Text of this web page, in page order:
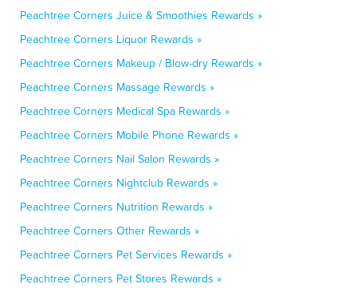
Peachtree Corners Juice & Smoothies Rewards »
Peachtree Corners Liquor Rewards »
Peachtree Corners Makeup / Blow-dry Rewards »
Peachtree Corners Massage Rewards »
Peachtree Corners Medical Spa Rewards »
Peachtree Corners Mobile Phone Rewards »
Peachtree Corners Nail Salon Rewards »
Peachtree Corners Nightclub Rewards »
Peachtree Corners Nutrition Rewards »
Peachtree Corners Other Rewards »
Peachtree Corners Pet Services Rewards »
Peachtree Corners Pet Stores Rewards »